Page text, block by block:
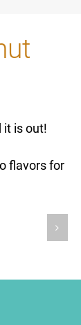
it is out!
flavors for